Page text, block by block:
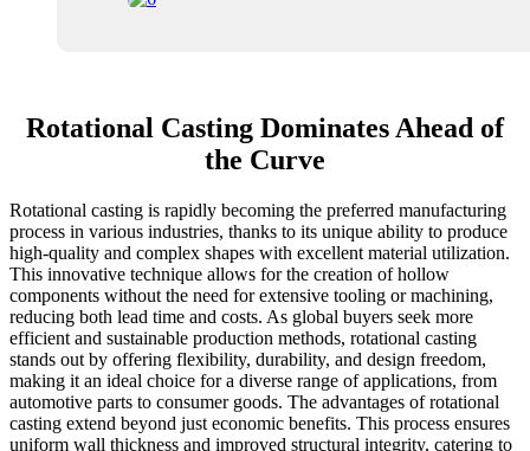
Rotational Casting Dominates Ahead of
the Curve
Rotational casting is rapidly becoming the preferred manufacturing
process in various industries, thanks to its unique ability to produce
high-quality and complex shapes with excellent material utilization.
This innovative technique allows for the creation of hollow
components without the need for extensive tooling or machining,
reducing both lead time and costs. As global buyers seek more
efficient and sustainable production methods, rotational casting
stands out by offering flexibility, durability, and design freedom,
making it an ideal choice for a diverse range of applications, from
automotive parts to consumer goods. The advantages of rotational
casting extend beyond just economic benefits. This process ensures
uniform wall thickness and improved structural integrity, catering to